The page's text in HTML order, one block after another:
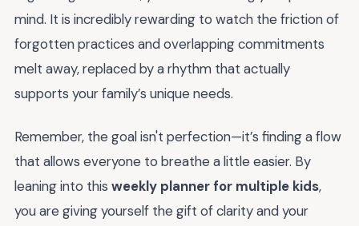
mind. It is incredibly rewarding to watch the friction of
forgotten practices and overlapping commitments
melt away, replaced by a rhythm that actually
supports your family’s unique needs.
Remember, the goal isn't perfection—it’s finding a flow
that allows everyone to breathe a little easier. By
leaning into this weekly planner for multiple kids,
you are giving yourself the gift of clarity and your